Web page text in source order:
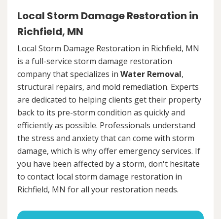
Local Storm Damage Restoration in
Richfield, MN
Local Storm Damage Restoration in Richfield, MN
is a full-service storm damage restoration
company that specializes in Water Removal,
structural repairs, and mold remediation. Experts
are dedicated to helping clients get their property
back to its pre-storm condition as quickly and
efficiently as possible. Professionals understand
the stress and anxiety that can come with storm
damage, which is why offer emergency services. If
you have been affected by a storm, don't hesitate
to contact local storm damage restoration in
Richfield, MN for all your restoration needs.